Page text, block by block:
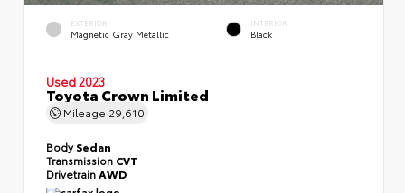
EXTERIOR
Magnetic Gray Metallic
INTERIOR
Black
Used 2023
Toyota Crown Limited
Mileage 29,610
BodySedan
Transmission CVT
DrivetrainAWD